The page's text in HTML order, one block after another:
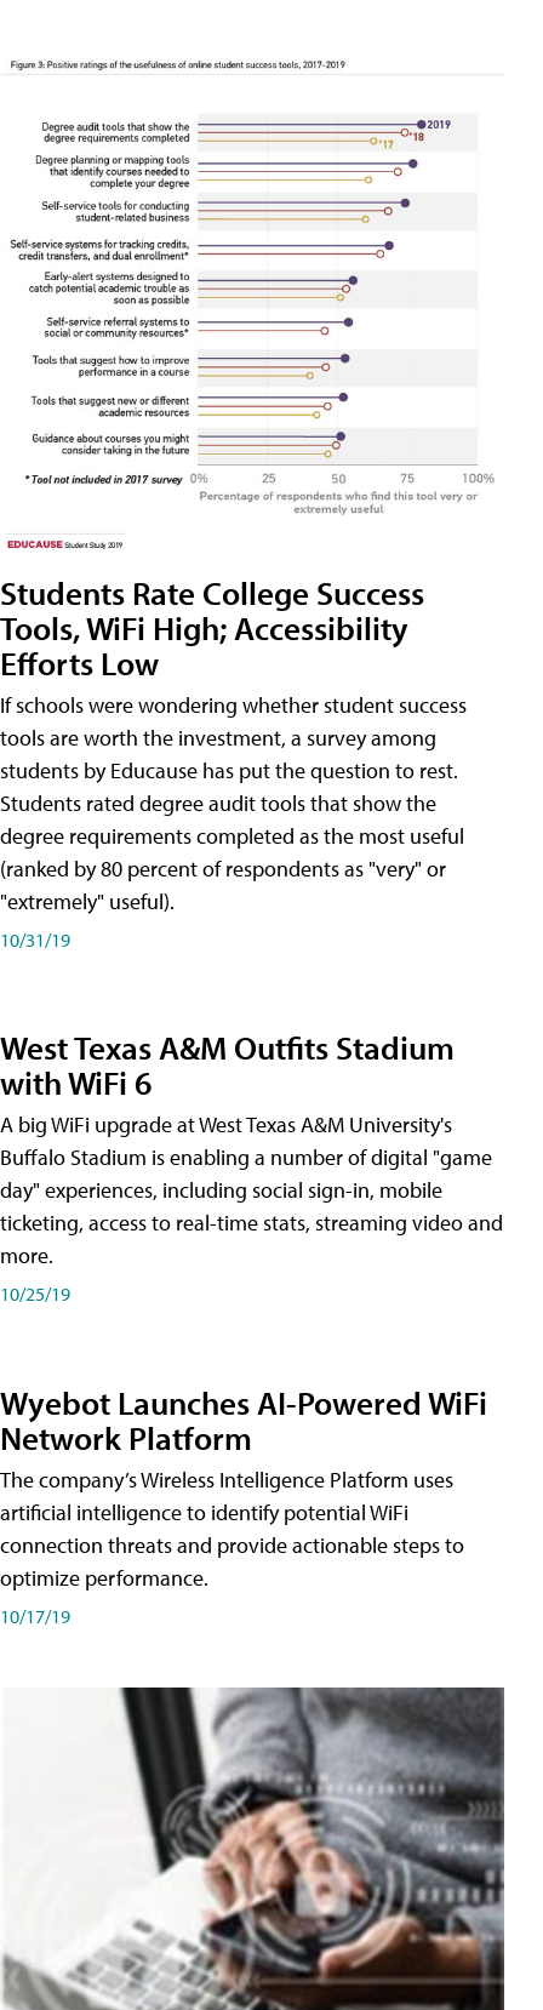
Students Rate College Success
Tools, WiFi High; Accessibility
Efforts Low
If schools were wondering whether student success
tools are worth the investment, a survey among
students by Educause has put the question to rest.
Students rated degree audit tools that show the
degree requirements completed as the most useful
(ranked by 80 percent of respondents as "very" or
"extremely" useful).
10/31/19
West Texas A&M Outfits Stadium
with WiFi 6
A big WiFi upgrade at West Texas A&M University's
Buffalo Stadium is enabling a number of digital "game
day" experiences, including social sign-in, mobile
ticketing, access to real-time stats, streaming video and
more.
10/25/19
Wyebot Launches AI-Powered WiFi
Network Platform
The company’s Wireless Intelligence Platform uses
artificial intelligence to identify potential WiFi
connection threats and provide actionable steps to
optimize performance.
10/17/19